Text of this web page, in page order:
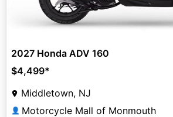
2027 Honda ADV 160
$4,499*
Middletown, NJ
👤 Motorcycle Mall of Monmouth